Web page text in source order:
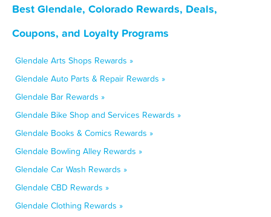
Best Glendale, Colorado Rewards, Deals,
Coupons, and Loyalty Programs
Glendale Arts Shops Rewards »
Glendale Auto Parts & Repair Rewards »
Glendale Bar Rewards »
Glendale Bike Shop and Services Rewards »
Glendale Books & Comics Rewards »
Glendale Bowling Alley Rewards »
Glendale Car Wash Rewards »
Glendale CBD Rewards »
Glendale Clothing Rewards »